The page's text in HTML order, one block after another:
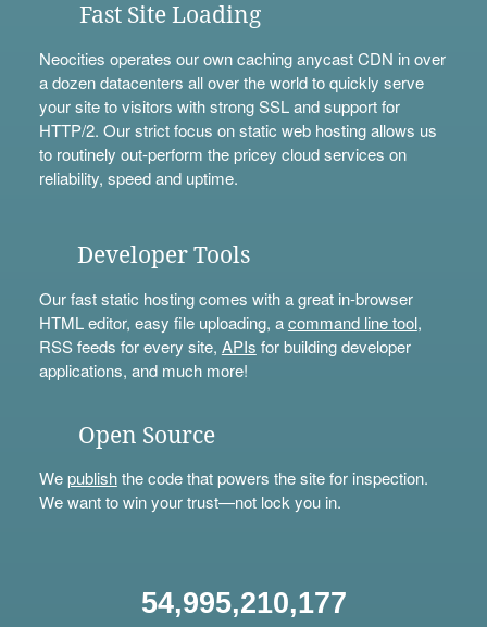
Fast Site Loading
Neocities operates our own caching anycast CDN in over
a dozen datacenters all over the world to quickly serve
your site to visitors with strong SSL and support for
HTTP/2. Our strict focus on static web hosting allows us
to routinely out-perform the pricey cloud services on
reliability, speed and uptime.
Developer Tools
Our fast static hosting comes with a great in-browser
HTML editor, easy file uploading, acommand line tool,
RSS feeds for every site, APIs for building developer
applications, and much more!
Open Source
Wepublishthe code that powers the site for inspection.
We want to win your trust—not lock you in.
54,995,210,177